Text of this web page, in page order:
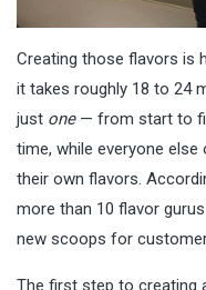
Creating those flavors is
it takes roughly 18 to 24
just one— from start to
time, while everyone
their own flavors.
more than 10 flavor
new scoops for
The first step to creating